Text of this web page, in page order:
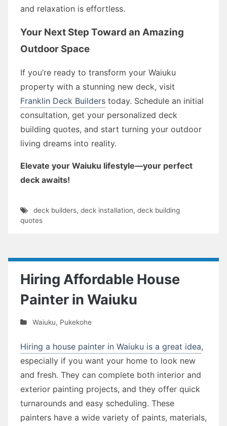
and relaxation is effortless.
Your Next Step Toward an Amazing
Outdoor Space
If you’re ready to transform your Waiuku
property with a stunning new deck, visit
Franklin Deck Builders today. Schedule an initial
consultation, get your personalized deck
building quotes, and start turning your outdoor
living dreams into reality.
Elevate your Waiuku lifestyle—your perfect
deck awaits!
deck builders, deck installation, deck building
quotes
Hiring Affordable House
Painter in Waiuku
Waiuku, Pukekohe
Hiring a house painter in Waiuku is a great idea,
especially if you want your home to look new
and fresh. They can complete both interior and
exterior painting projects, and they offer quick
turnarounds and easy scheduling. These
painters have a wide variety of paints, materials,